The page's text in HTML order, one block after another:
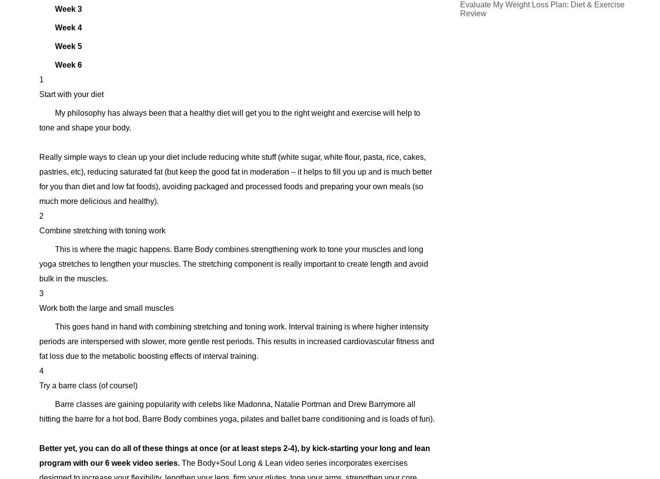
Week 3
Week 4
Week 5
Week 6
1
Start with your diet
My philosophy has always been that a healthy diet will get you to the right weight and exercise will help to
tone and shape your body.
Really simple ways to clean up your diet include reducing white stuff (white sugar, white flour, pasta, rice, cakes,
pastries, etc), reducing saturated fat (but keep the good fat in moderation – it helps to fill you up and is much better
for you than diet and low fat foods), avoiding packaged and processed foods and preparing your own meals (so
much more delicious and healthy).
2
Combine stretching with toning work
This is where the magic happens. Barre Body combines strengthening work to tone your muscles and long
yoga stretches to lengthen your muscles. The stretching component is really important to create length and avoid
bulk in the muscles.
3
Work both the large and small muscles
This goes hand in hand with combining stretching and toning work. Interval training is where higher intensity
periods are interspersed with slower, more gentle rest periods. This results in increased cardiovascular fitness and
fat loss due to the metabolic boosting effects of interval training.
4
Try a barre class (of course!)
Barre classes are gaining popularity with celebs like Madonna, Natalie Portman and Drew Barrymore all
hitting the barre for a hot bod. Barre Body combines yoga, pilates and ballet barre conditioning and is loads of fun).
Better yet, you can do all of these things at once (or at least steps 2-4), by kick-starting your long and lean
program with our 6 week video series. The Body+Soul Long & Lean video series incorporates exercises
Evaluate My Weight Loss Plan: Diet & Exercise
Review